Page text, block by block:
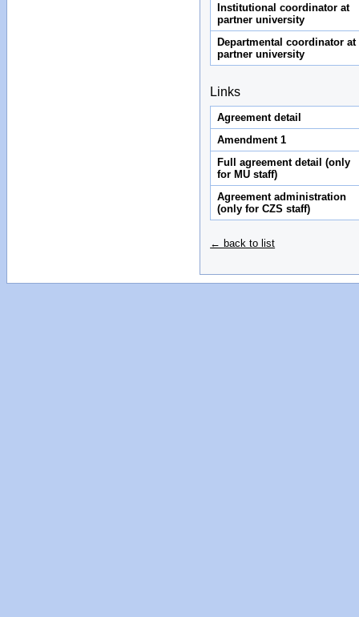
Institutional coordinator at
partner university
Departmental coordinator at
partner university
Links
Agreement detail
Amendment 1
Full agreement detail (only
for MU staff)
Agreement administration
(only for CZS staff)
← back to list